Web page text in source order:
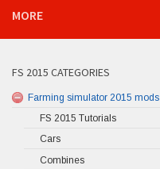
MORE
FS 2015 CATEGORIES
Farming simulator 2015 mods
FS 2015 Tutorials
Cars
Combines